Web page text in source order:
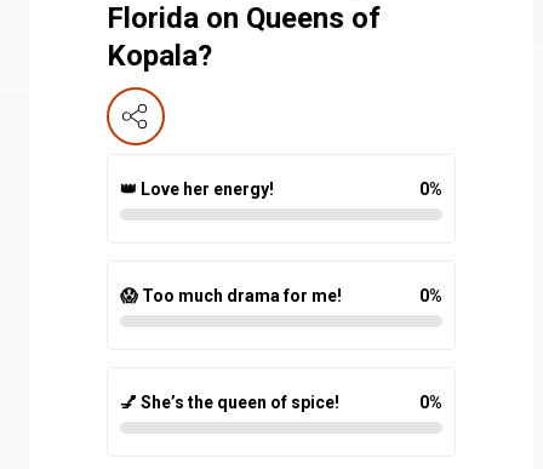
Florida on Queens of
Kopala?
👑 Love her energy! 0%
😱 Too much drama for me! 0%
💅 She’s the queen of spice! 0%